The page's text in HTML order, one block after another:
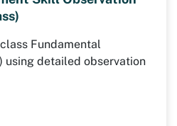
Fundamental
using detailed observation